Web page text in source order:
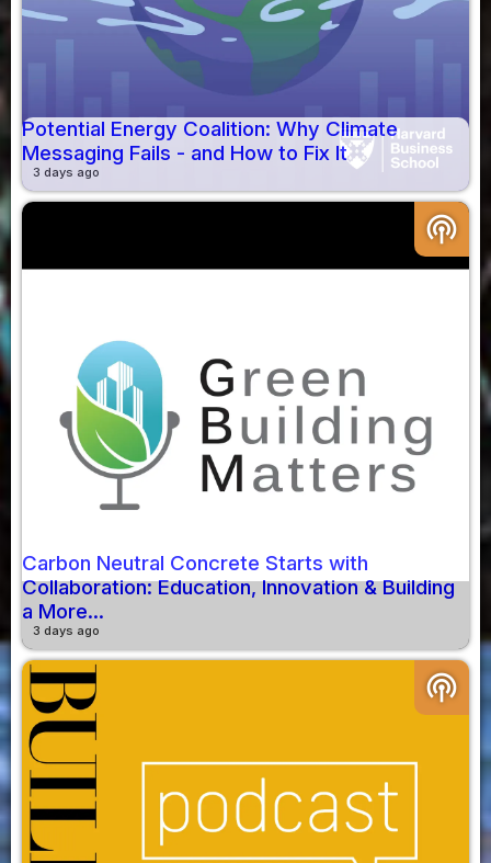
Potential Energy Coalition: Why Climate
Messaging Fails - and How to Fix It
3 days ago
podcasts
Carbon Neutral Concrete Starts with
Collaboration: Education, Innovation & Building
a More...
3 days ago
podcasts